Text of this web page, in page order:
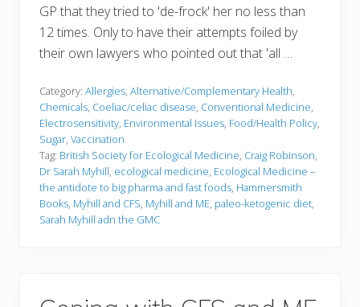
GP that they tried to 'de-frock' her no less than
12 times. Only to have their attempts foiled by
their own lawyers who pointed out that 'all …
Category: Allergies, Alternative/Complementary Health,
Chemicals, Coeliac/celiac disease, Conventional Medicine,
Electrosensitivity, Environmental Issues, Food/Health Policy,
Sugar, Vaccination
Tag: British Society for Ecological Medicine, Craig Robinson,
Dr Sarah Myhill, ecological medicine, Ecological Medicine –
the antidote to big pharma and fast foods, Hammersmith
Books, Myhill and CFS, Myhill and ME, paleo-ketogenic diet,
Sarah Myhill adn the GMC